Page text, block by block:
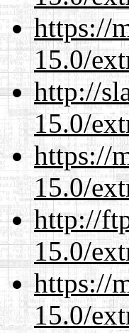
https://
15.0/
http://
15.0/
https://
15.0/
http://
15.0/
https://
15.0/